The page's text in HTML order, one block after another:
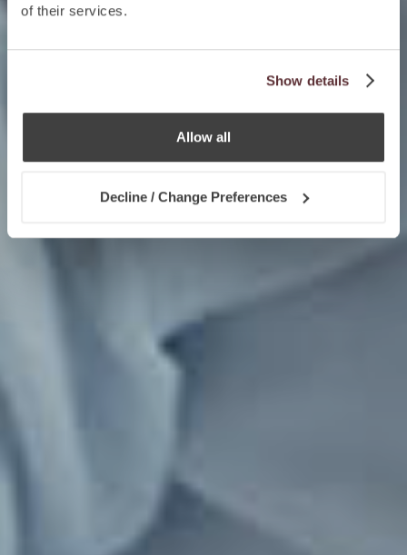
of their services.
Show details
Allow all
Decline / Change Preferences